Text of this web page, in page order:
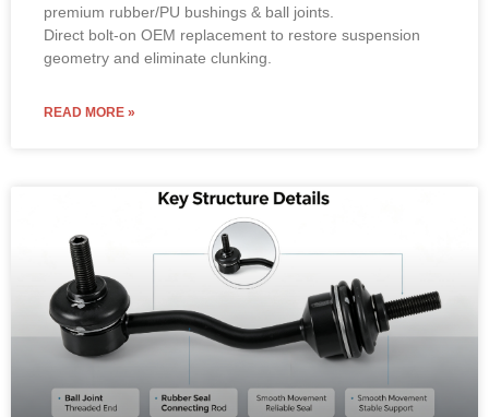
premium rubber/PU bushings & ball joints.
Direct bolt-on OEM replacement to restore suspension
geometry and eliminate clunking.
READ MORE »